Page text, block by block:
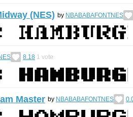
(NES) by NBABABAFONTNES
8.18 1 vote
Master by NBABABAFONTNES